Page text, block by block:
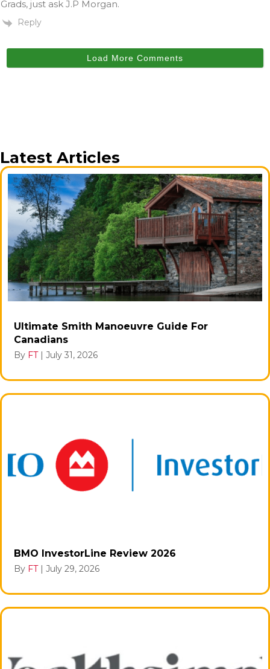
Grads, just ask J.P Morgan.
Reply
Load More Comments
Latest Articles
Ultimate Smith Manoeuvre Guide For
Canadians
By FT | July 31, 2026
BMO InvestorLine Review 2026
By FT | July 29, 2026